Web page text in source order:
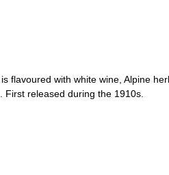
flavoured with white wine, Alpine
released during the 1910s.